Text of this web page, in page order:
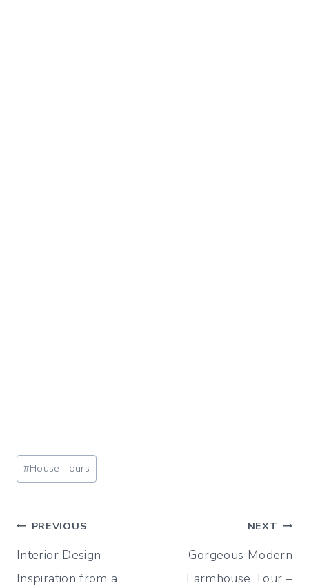
Post
Tags:
#House Tours
Post
navigation
PREVIOUS
Interior Design
Inspiration from a
NEXT
Gorgeous Modern
Farmhouse Tour –